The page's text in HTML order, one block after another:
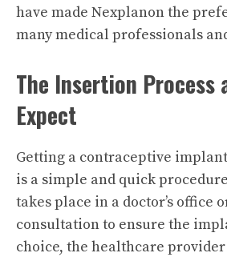
have made Nexplanon the
many medical professionals
The Insertion Process
Expect
Getting a contraceptive
is a simple and quick
takes place in a doctor’s office
consultation to ensure the
choice, the healthcare